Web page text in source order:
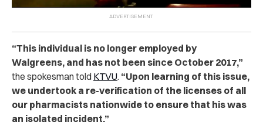
“This individual is no longer employed by
Walgreens, and has not been since October 2017,”
the spokesman told KTVU. “Upon learning of this issue,
we undertook a re-verification of the licenses of all
our pharmacists nationwide to ensure that his was
an isolated incident.”